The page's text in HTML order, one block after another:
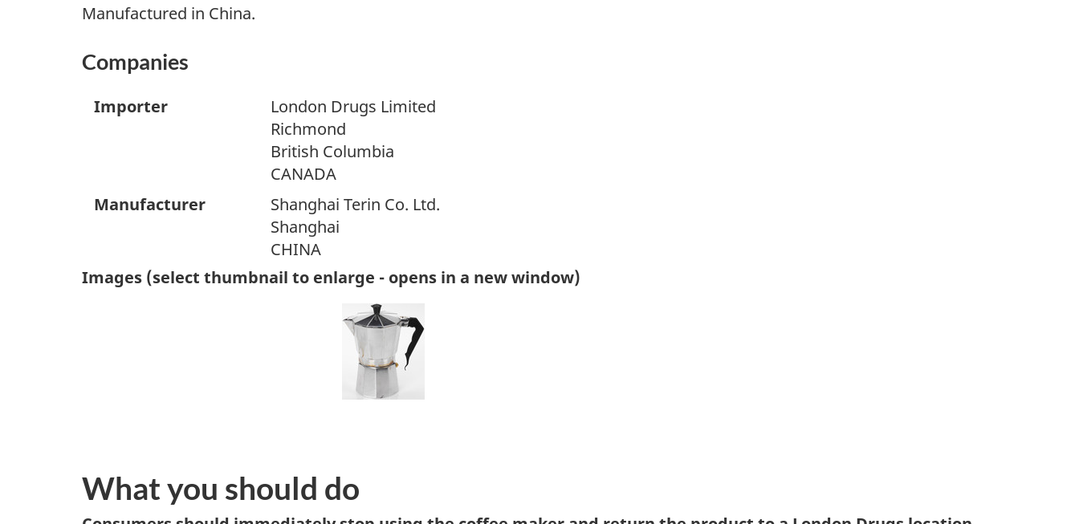
Manufactured in China.
Companies
Importer
London Drugs Limited
Richmond
British Columbia
CANADA
Manufacturer
Shanghai Terin Co. Ltd.
Shanghai
CHINA
Images (select thumbnail to enlarge - opens in a new window)
What you should do